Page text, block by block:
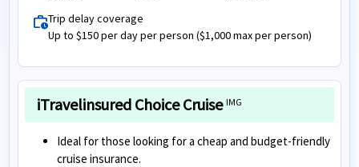
work_historyTrip delay coverage
Up to $150 per day per person ($1,000 max per person)
iTravelinsured Choice CruiseIMG
Ideal for those looking for a cheap and budget-friendly
cruise insurance.